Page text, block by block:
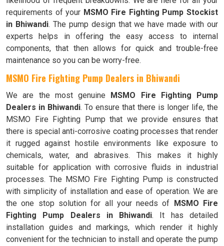
requirements of your MSMO Fire Fighting Pump Stockist
in Bhiwandi. The pump design that we have made with our
experts helps in offering the easy access to internal
components, that then allows for quick and trouble-free
maintenance so you can be worry-free.
MSMO Fire Fighting Pump Dealers in Bhiwandi
We are the most genuine MSMO Fire Fighting Pump
Dealers in Bhiwandi. To ensure that there is longer life, the
MSMO Fire Fighting Pump that we provide ensures that
there is special anti-corrosive coating processes that render
it rugged against hostile environments like exposure to
chemicals, water, and abrasives. This makes it highly
suitable for application with corrosive fluids in industrial
processes. The MSMO Fire Fighting Pump is constructed
with simplicity of installation and ease of operation. We are
the one stop solution for all your needs of MSMO Fire
Fighting Pump Dealers in Bhiwandi. It has detailed
installation guides and markings, which render it highly
convenient for the technician to install and operate the pump